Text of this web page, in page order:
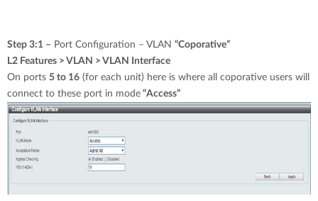
Step 3:1 – Port Configuration – VLAN “Coporative”
L2 Features > VLAN > VLAN Interface
On ports 5 to 16 (for each unit) here is where all coporative users will
connect to these port in mode “Access”